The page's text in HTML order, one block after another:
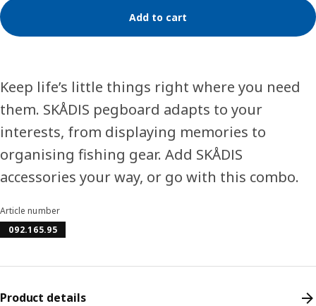
Add to cart
Keep life’s little things right where you need
them. SKÅDIS pegboard adapts to your
interests, from displaying memories to
organising fishing gear. Add SKÅDIS
accessories your way, or go with this combo.
Article number
092.165.95
Product details